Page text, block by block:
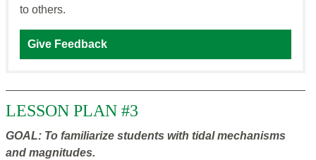
to others.
Give Feedback
LESSON PLAN #3
GOAL: To familiarize students with tidal mechanisms
and magnitudes.